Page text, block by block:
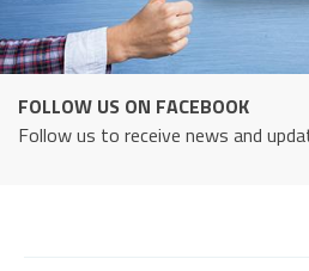
FOLLOW US ON FACEBOOK
Follow us to receive news and